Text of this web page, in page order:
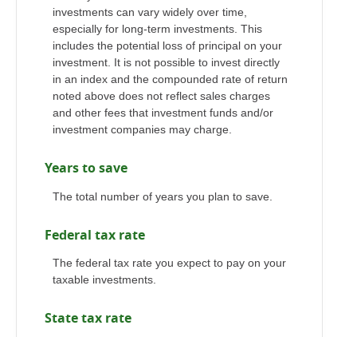
investments can vary widely over time,
especially for long-term investments. This
includes the potential loss of principal on your
investment. It is not possible to invest directly
in an index and the compounded rate of return
noted above does not reflect sales charges
and other fees that investment funds and/or
investment companies may charge.
Years to save
The total number of years you plan to save.
Federal tax rate
The federal tax rate you expect to pay on your
taxable investments.
State tax rate